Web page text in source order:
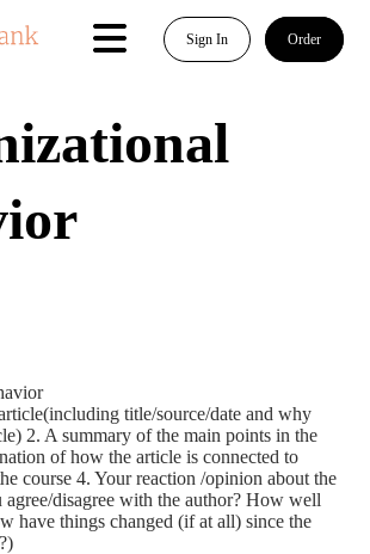
Sign In Order
title/source/date and why
2. A summary of the main points in the
of how the article is connected to
course 4. Your reaction /opinion about the
agree/disagree with the author? How well
have things changed (if at all) since the